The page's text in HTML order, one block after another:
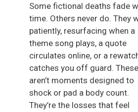
Some fictional deaths fade
time. Others never do. They
patiently, resurfacing when a
theme song plays, a quote
circulates online, or a
catches you off guard. These
aren’t moments designed to
shock or pad a body count.
They’re the losses that feel